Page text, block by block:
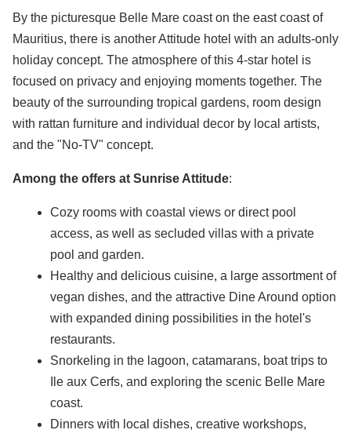
By the picturesque Belle Mare coast on the east coast of
Mauritius, there is another Attitude hotel with an adults-only
holiday concept. The atmosphere of this 4-star hotel is
focused on privacy and enjoying moments together. The
beauty of the surrounding tropical gardens, room design
with rattan furniture and individual decor by local artists,
and the "No-TV" concept.
Among the offers at Sunrise Attitude:
Cozy rooms with coastal views or direct pool
access, as well as secluded villas with a private
pool and garden.
Healthy and delicious cuisine, a large assortment of
vegan dishes, and the attractive Dine Around option
with expanded dining possibilities in the hotel's
restaurants.
Snorkeling in the lagoon, catamarans, boat trips to
Ile aux Cerfs, and exploring the scenic Belle Mare
coast.
Dinners with local dishes, creative workshops,